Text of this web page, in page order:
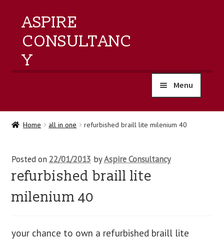
ASPIRE
CONSULTANC
Y
Menu
home
training
events
Home all in one refurbished braill lite milenium 40
Posted on 22/01/2013 byAspire Consultancy
refurbished braill lite
milenium 40
your chance to own a refurbished braill lite